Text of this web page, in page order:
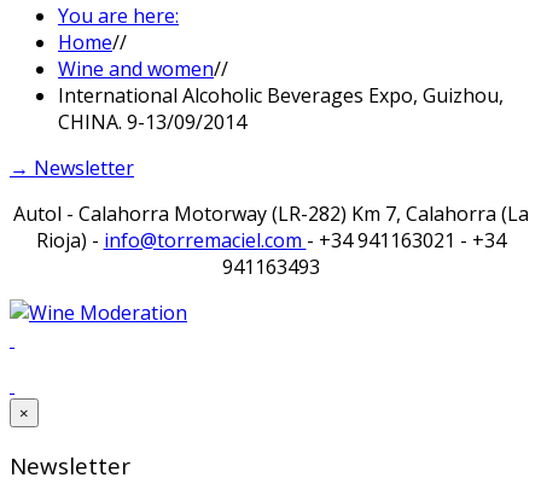
You are here:
Home//
Wine and women//
International Alcoholic Beverages Expo, Guizhou,
CHINA. 9-13/09/2014
→ Newsletter
Autol - Calahorra Motorway (LR-282) Km 7, Calahorra (La
Rioja) - info@torremaciel.com - +34 941163021 - +34
941163493
×
Newsletter